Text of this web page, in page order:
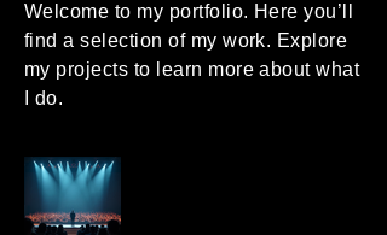
Welcome to my portfolio. Here you’ll
find a selection of my work. Explore
my projects to learn more about what
I do.